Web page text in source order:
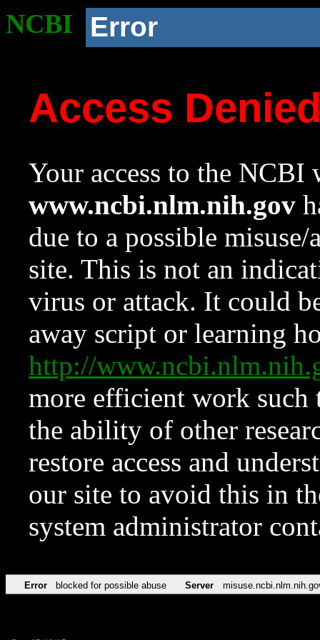
NCBI Error
Access
Your access to the NCBI
www.ncbi.nlm.nih.gov
due to a possible
site. This is not an
virus or attack. It could
away script or learning
http://
more efficient work such
the ability of other
restore access and
our site to avoid this in
system administrator
Error blocked for possible abuse Server